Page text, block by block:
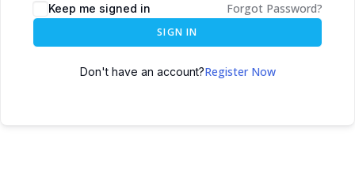
Keep me signed in Forgot Password?
SIGN IN
Don't have an account?Register Now